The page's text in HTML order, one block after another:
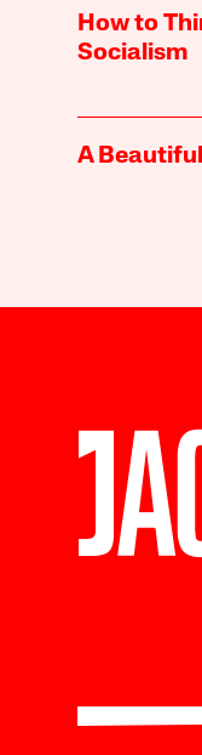
How to
Socialism
A